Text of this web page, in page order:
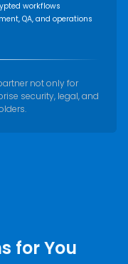
workflows
QA, and operations
not only for
security, legal, and
for You